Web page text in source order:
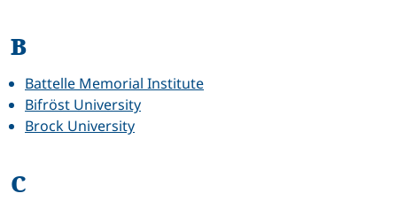
B
Battelle Memorial Institute
Bifröst University
Brock University
C